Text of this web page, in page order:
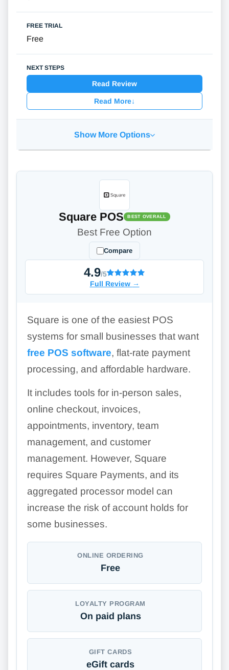
Free
Read Review
Read More↓
Show More Options
Square POS BEST OVERALL
Best Free Option
Compare
4.9/5
Full Review →
Square is one of the easiest POS
systems for small businesses that want
free POS software, flat-rate payment
processing, and affordable hardware.
It includes tools for in-person sales,
online checkout, invoices,
appointments, inventory, team
management, and customer
management. However, Square
requires Square Payments, and its
aggregated processor model can
increase the risk of account holds for
some businesses.
ONLINE ORDERING
Free
LOYALTY PROGRAM
On paid plans
GIFT CARDS
eGift cards